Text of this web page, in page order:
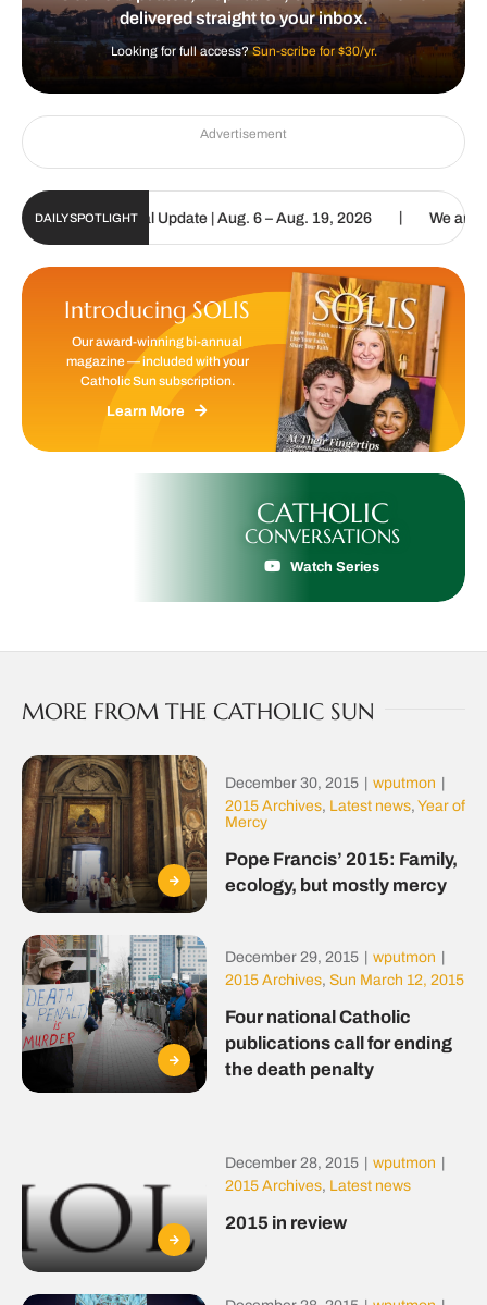
delivered straight to your inbox.
Looking for full access?Sun-scribe for $30/yr.
Advertisement
DAILY SPOTLIGHT
Sun Digital Update | Aug. 6 – Aug. 19, 2026 | We are called
Introducing SOLIS
Our award-winning bi-annual
magazine — included with your
Catholic Sun subscription.
Learn More
CATHOLIC
CONVERSATIONS
Watch Series
MORE FROM THE CATHOLIC SUN
December 30, 2015 | wputmon |
2015 Archives, Latest news, Year of
Mercy
Pope Francis’ 2015: Family,
ecology, but mostly mercy
December 29, 2015 wputmon
2015 Archives, Sun March 12, 2015
Four national Catholic
publications call for ending
the death penalty
December 28, 2015 wputmon
2015 Archives, Latest news
2015 in review